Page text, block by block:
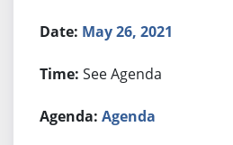
May 26, 2021
See Agenda
Agenda